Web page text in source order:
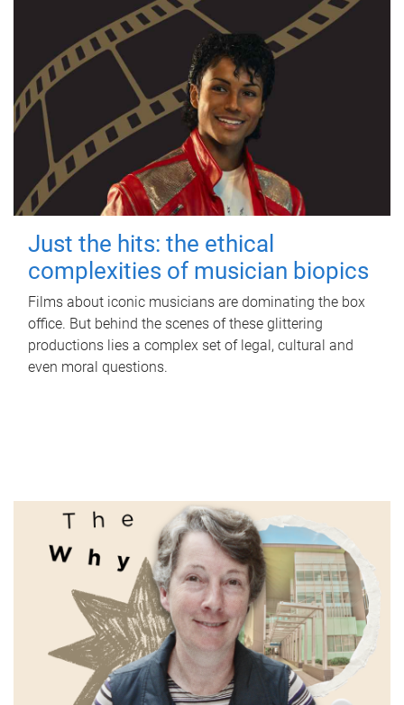
Just the hits: the ethical
complexities of musician biopics
Films about iconic musicians are dominating the box
office. But behind the scenes of these glittering
productions lies a complex set of legal, cultural and
even moral questions.